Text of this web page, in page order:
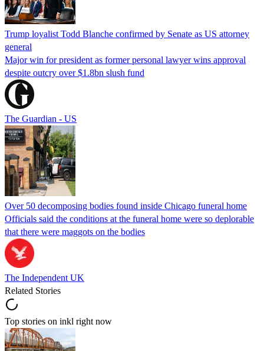
Trump loyalist Todd Blanche confirmed by Senate as US attorney
general
Major win for president as former personal lawyer wins approval
despite outcry over $1.8bn slush fund
The Guardian - US
Over 50 decomposing bodies found inside Chicago funeral home
Officials said the conditions at the funeral home were so deplorable
that there were maggots on the bodies
The Independent UK
Related Stories
Top stories on inkl right now